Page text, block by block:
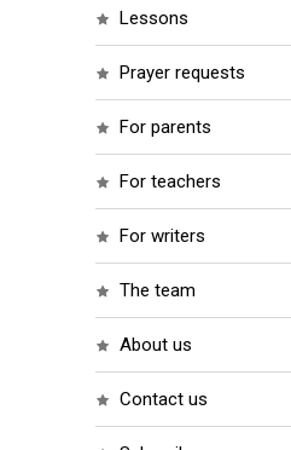
lessons
prayer requests
for parents
for teachers
for writers
the team
about us
contact us